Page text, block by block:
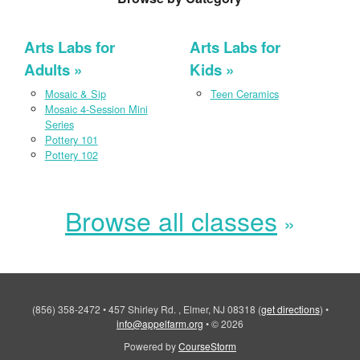
Arts Labs for
Adults
Mosaic & Sip
Mosaic 4-Session Mini
Series
Pottery 101
Pottery 102
Arts Labs for
Kids
Teen Ceramics
Browse all classes
(856) 358-2472 • 457 Shirley Rd. , Elmer, NJ 08318 (get directions) •
info@appelfarm.org •© 2026
Powered byCourseStorm